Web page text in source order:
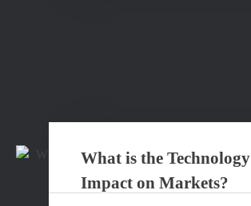
What is the Technology
Impact on Markets?